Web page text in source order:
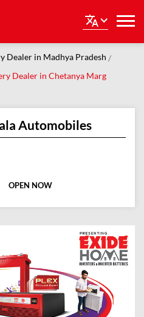
Dealer in Madhya Pradesh
Dealer in Chetanya Marg
Automobiles
OPEN NOW